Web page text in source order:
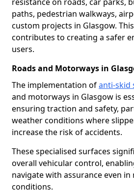
paths, pedestrian walkways,
custom projects in Glasgow.
contributes to creating a safer
users.
Roads and Motorways in
The implementation ofanti-skid
and motorways in Glasgow is
ensuring traction and safety,
weather conditions where
increase the risk of accidents.
These specialised surfaces
overall vehicular control,
navigate with assurance even in
conditions.